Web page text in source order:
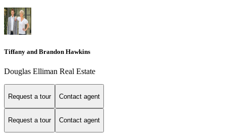
Tiffany and Brandon Hawkins
Douglas Elliman Real Estate
Request a tour Contact agent
Request a tour Contact agent